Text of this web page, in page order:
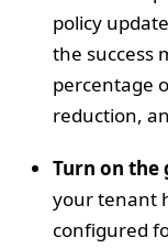
policy
the success
percentage
reduction,
Turn on the
your tenant
configured